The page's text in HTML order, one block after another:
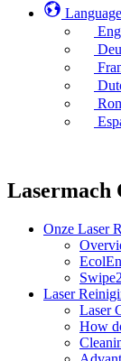
Language
Lasermach
Onze Laser
Laser
Laser
How